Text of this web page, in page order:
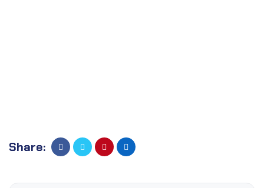
Share: